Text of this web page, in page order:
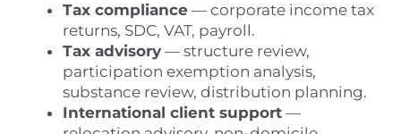
Tax compliance — corporate income tax
returns, SDC, VAT, payroll.
Tax advisory — structure review,
participation exemption analysis,
substance review, distribution planning.
International client support —